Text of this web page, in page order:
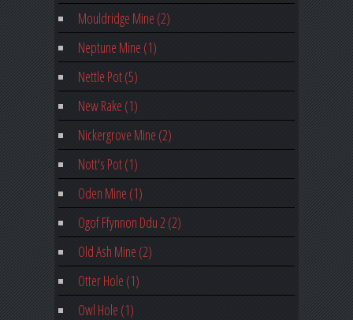
Mouldridge Mine (2)
Neptune Mine (1)
Nettle Pot (5)
New Rake (1)
Nickergrove Mine (2)
Nott's Pot (1)
Oden Mine (1)
Ogof Ffynnon Ddu 2 (2)
Old Ash Mine (2)
Otter Hole (1)
Owl Hole (1)